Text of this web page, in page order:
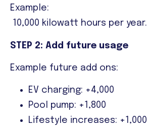
Example:
10,000 kilowatt hours per year.
STEP 2: Add future usage
Example future add ons:
EV charging: +4,000
Pool pump: +1,800
Lifestyle increases: +1,000